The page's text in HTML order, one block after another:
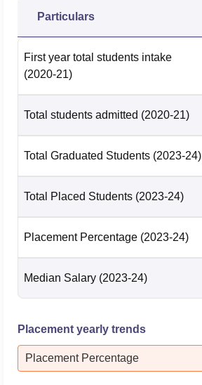
Particulars
First year total students intake
(2020-21)
Total students admitted (2020-21)
Total Graduated Students (2023-24)
Total Placed Students (2023-24)
Placement Percentage (2023-24)
Median Salary (2023-24)
Placement yearly trends
Placement Percentage